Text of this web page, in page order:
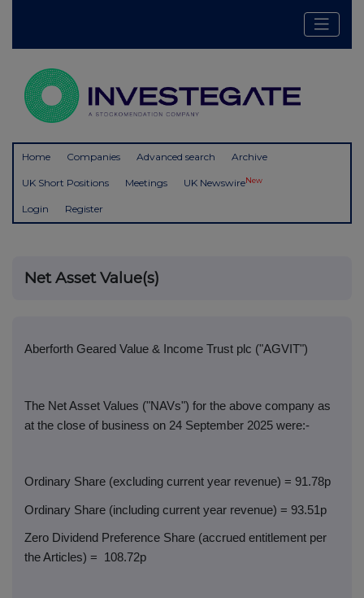
Home Companies Advanced search Archive
UK Short Positions Meetings UK NewswireNew
Login Register
Net Asset Value(s)
Aberforth Geared Value & Income Trust plc ("AGVIT")
The Net Asset Values ("NAVs") for the above company as
at the close of business on 24 September 2025 were:-
Ordinary Share (excluding current year revenue) = 91.78p
Ordinary Share (including current year revenue) = 93.51p
Zero Dividend Preference Share (accrued entitlement per
the Articles) =
108.72p